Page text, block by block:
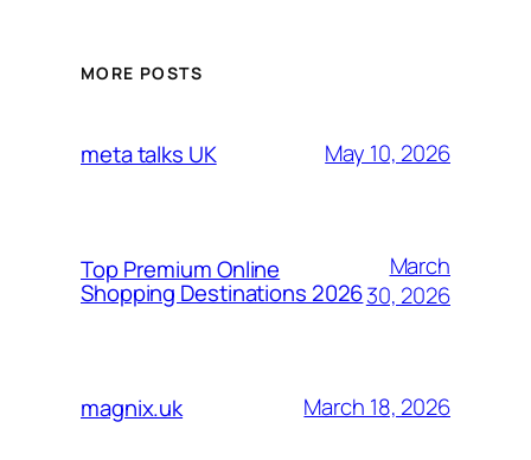
MORE POSTS
meta talks UK May 10, 2026
Top Premium Online
Shopping Destinations 2026
March
30, 2026
magnix.uk March 18, 2026